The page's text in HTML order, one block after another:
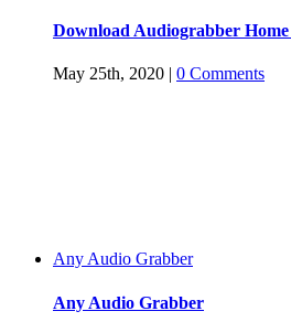
Download Audiograbber
May 25th, 2020 0 Comments
Any Audio Grabber
Any Audio Grabber